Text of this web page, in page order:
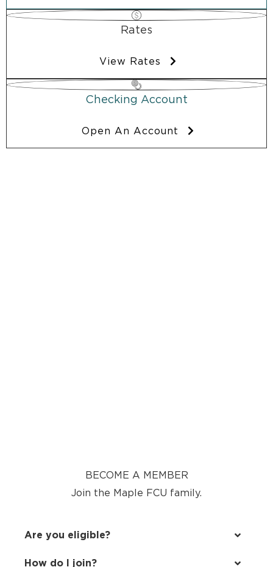
Rates
View Rates
Checking Account
Open An Account
BECOME A MEMBER
Join the Maple FCU family.
Are you eligible?
How do I join?